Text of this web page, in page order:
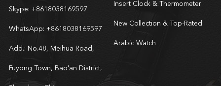
Skype: +8618038169597
WhatsApp: +8618038169597
Add.: No.48, Meihua Road,
Fuyong Town, Bao'an District,
Insert Clock & Thermometer
New Collection & Top-Rated
Arabic Watch